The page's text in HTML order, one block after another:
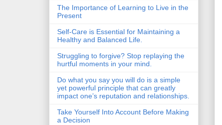
The Importance of Learning to Live in the
Present
Self-Care is Essential for Maintaining a
Healthy and Balanced Life.
Struggling to forgive? Stop replaying the
hurtful moments in your mind.
Do what you say you will do is a simple
yet powerful principle that can greatly
impact one’s reputation and relationships.
Take Yourself Into Account Before Making
a Decision